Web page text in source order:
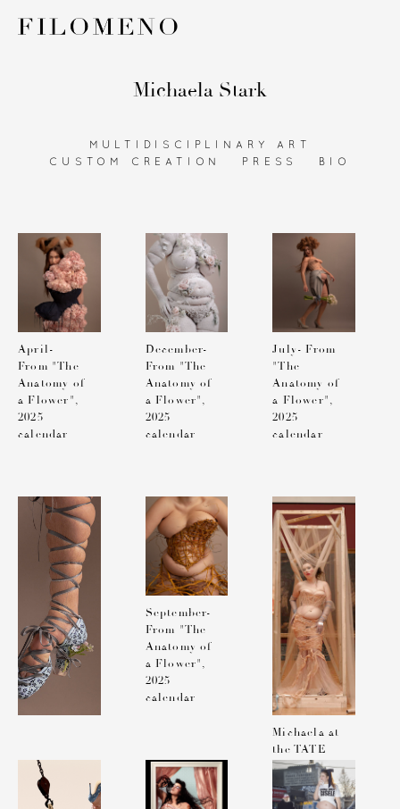
Michaela Stark
MULTIDISCIPLINARY ART
CUSTOM CREATION
PRESS BIO
April-
From "The
Anatomy of
a Flower",
2025
calendar
December-
From "The
Anatomy of
a Flower",
2025
calendar
July- From
"The
Anatomy of
a Flower",
2025
calendar
September-
From "The
Anatomy of
a Flower",
2025
calendar
Michaela at
the TATE